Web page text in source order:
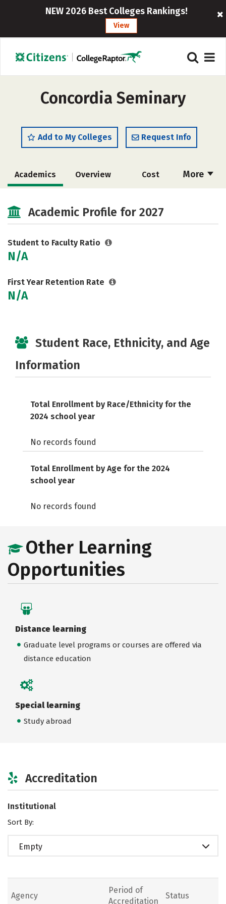
NEW 2026 Best Colleges Rankings!
View
Concordia Seminary
Add to My Colleges Request Info
More
Academics Overview Cost
Academic Profile for 2027
Student to Faculty Ratio
N/A
First Year Retention Rate
N/A
Student Race, Ethnicity, and Age
Information
Total Enrollment by Race/Ethnicity for the
2024 school year
No records found
Total Enrollment by Age for the 2024
school year
No records found
Other Learning
Opportunities
Distance learning
Graduate level programs or courses are offered via
distance education
Special learning
Study abroad
Accreditation
Institutional
Sort By:
Empty
Agency
Period of
Accreditation
Status